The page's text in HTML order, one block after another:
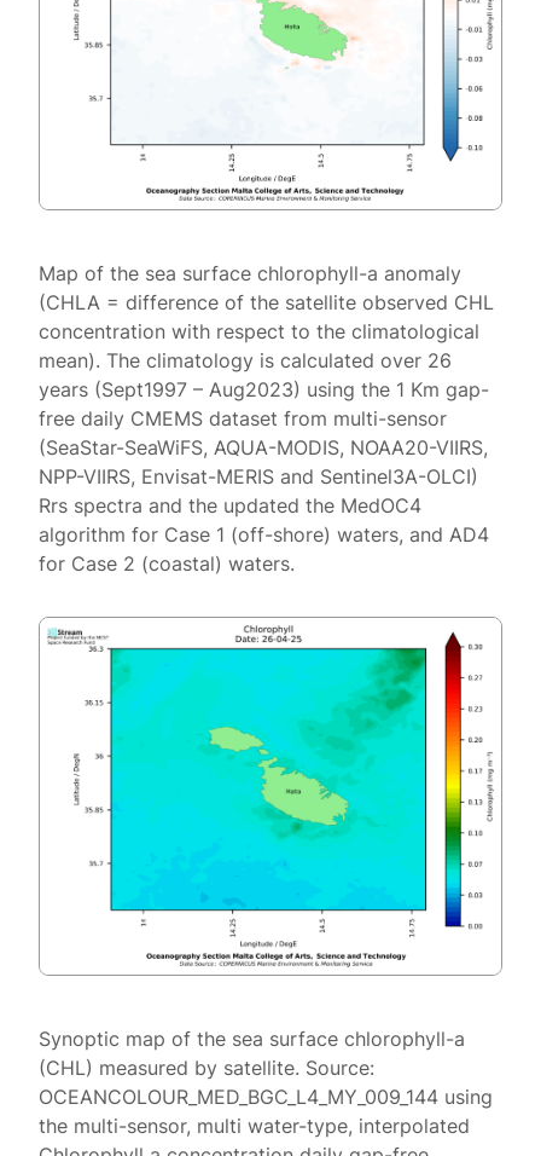
Map of the sea surface chlorophyll-a anomaly
(CHLA = difference of the satellite observed CHL
concentration with respect to the climatological
mean). The climatology is calculated over 26
years (Sept1997 – Aug2023) using the 1 Km gap-
free daily CMEMS dataset from multi-sensor
(SeaStar-SeaWiFS, AQUA-MODIS, NOAA20-VIIRS,
NPP-VIIRS, Envisat-MERIS and Sentinel3A-OLCI)
Rrs spectra and the updated the MedOC4
algorithm for Case 1 (off-shore) waters, and AD4
for Case 2 (coastal) waters.
Synoptic map of the sea surface chlorophyll-a
(CHL) measured by satellite. Source:
OCEANCOLOUR_MED_BGC_L4_MY_009_144 using
the multi-sensor, multi water-type, interpolated